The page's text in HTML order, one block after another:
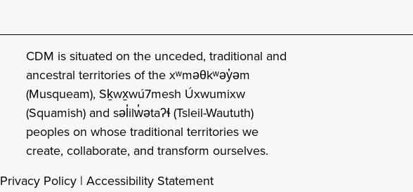
CDM is situated on the unceded, traditional and
ancestral territories of the xʷməθkʷəy̓əm
(Musqueam), Sḵwx̱wú7mesh Úxwumixw
(Squamish) and səl̓ilw̓ətaʔɬ (Tsleil-Waututh)
peoples on whose traditional territories we
create, collaborate, and transform ourselves.
Privacy Policy | Accessibility Statement